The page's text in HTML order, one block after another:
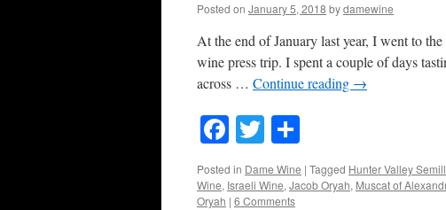
Posted on January 5, 2018 bydamewine
At the end of January last year, I went to
wine press trip. I spent a couple of days
across … Continue reading →
Facebook
Twitter
Posted in Dame Wine | Tagged Hunter Valley
Wine, Israeli Wine,Jacob Oryah, Muscat of
Oryah | 6 Comments